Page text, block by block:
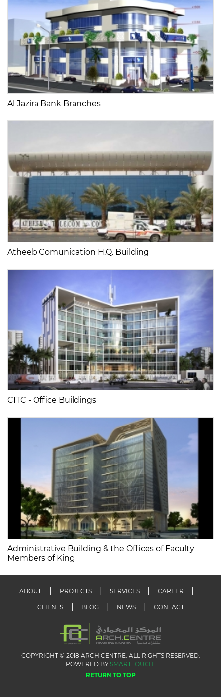
Al Jazira Bank Branches
Atheeb Comunication H.Q. Building
CITC - Office Buildings
Administrative Building & the Offices of Faculty
Members of King
ABOUT PROJECTS SERVICES CAREER
CLIENTS BLOG NEWS CONTACT
COPYRIGHT © 2018 ARCH CENTRE. ALL RIGHTS RESERVED.
POWERED BY SMARTTOUCH.
RETURN TO TOP